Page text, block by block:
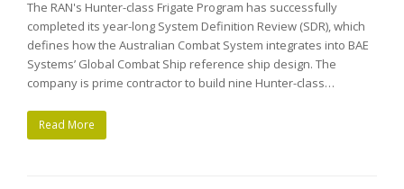
The RAN's Hunter-class Frigate Program has successfully
completed its year-long System Definition Review (SDR), which
defines how the Australian Combat System integrates into BAE
Systems’ Global Combat Ship reference ship design. The
company is prime contractor to build nine Hunter-class…
Read More